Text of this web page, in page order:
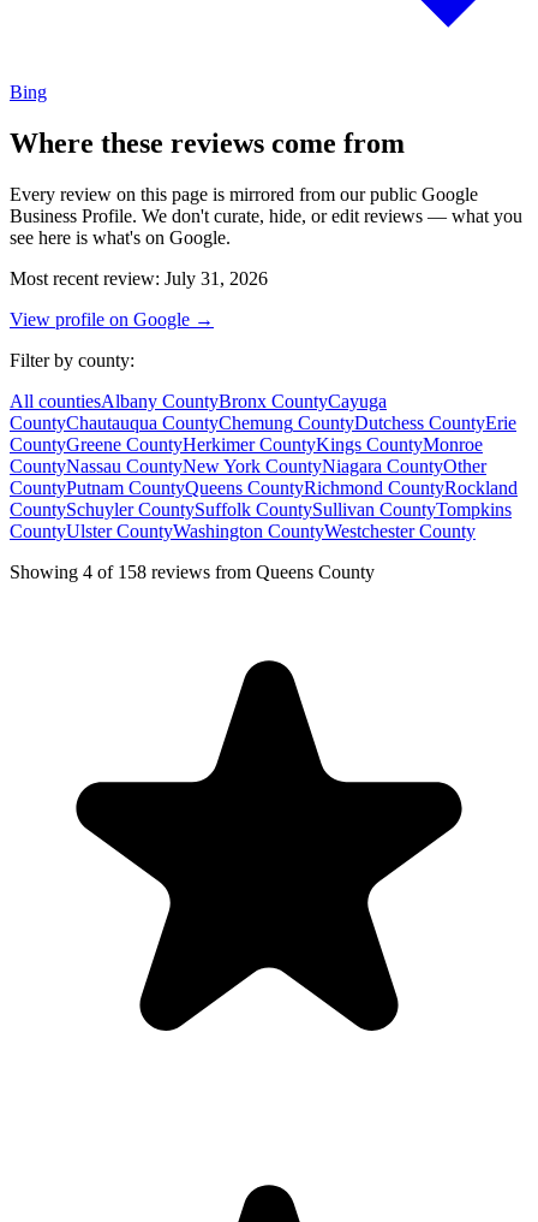
Bing
Where these reviews come from
Every review on this page is mirrored from our public Google
Business Profile. We don't curate, hide, or edit reviews — what you
see here is what's on Google.
Most recent review: July 31, 2026
View profile on Google →
Filter by county:
All countiesAlbany CountyBronx CountyCayuga
CountyChautauqua CountyChemung CountyDutchess CountyErie
CountyGreene CountyHerkimerCountyKings CountyMonroe
CountyNassau CountyNew York CountyNiagara CountyOther
CountyPutnam CountyQueens CountyRichmond CountyRockland
CountySchuylerCountySuffolk CountySullivan CountyTompkins
CountyUlsterCountyWashington CountyWestchesterCounty
Showing 4 of 158 reviews from Queens County